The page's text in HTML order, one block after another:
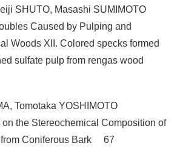
SHUTO, Masashi SUMIMOTO
Caused by Pulping and
Woods XII. Colored specks formed
sulfate pulp from rengas wood
Tomotaka YOSHIMOTO
the Stereochemical Composition of
from Coniferous Bark 67